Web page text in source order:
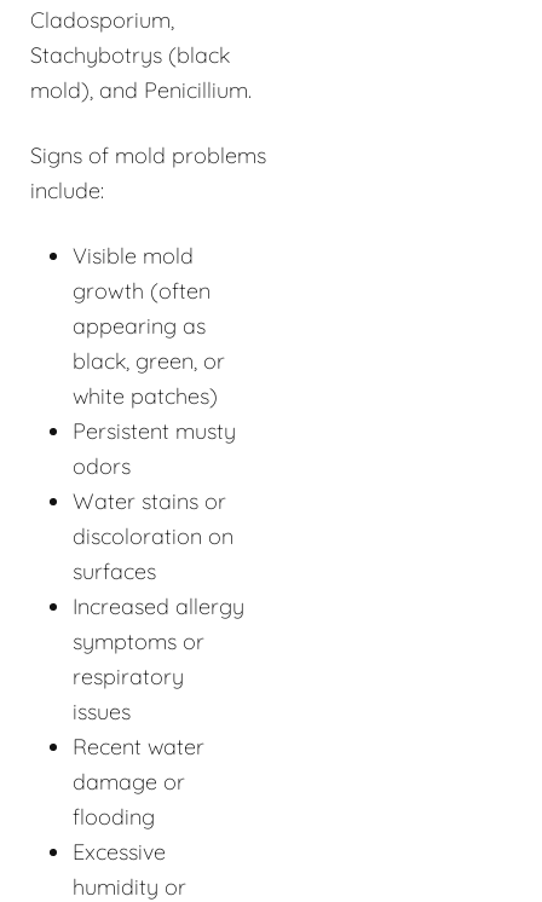
Cladosporium,
Stachybotrys (black
mold), and Penicillium.
Signs of mold problems
include:
Visible mold
growth (often
appearing as
black, green, or
white patches)
Persistent musty
odors
Water stains or
discoloration on
surfaces
Increased allergy
symptoms or
respiratory
issues
Recent water
damage or
flooding
Excessive
humidity or